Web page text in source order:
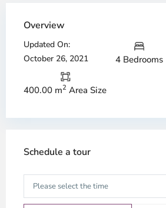
Overview
Updated On:
October 26, 2021
4 Bedrooms
400.00 m2 Area Size
Schedule a tour